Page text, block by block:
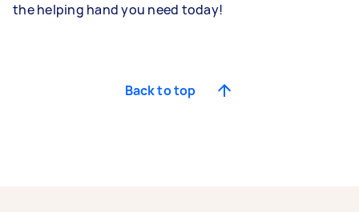
the helping hand you need today!
Back to top